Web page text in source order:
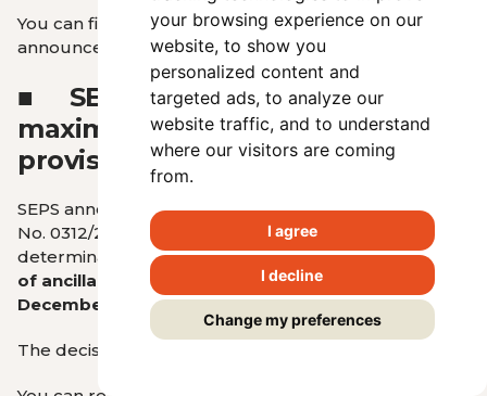
your browsing experience on our
website, to show you
personalized content and
targeted ads, to analyze our
website traffic, and to understand
where our visitors are coming
from.
I agree
I decline
Change my preferences
You can find more details about RONI’s
announcementHERE.
■
SEPS published the
maximum prices for the
provision of ancillary services
SEPS announced on its website that RONI Decision
No. 0312/2025/E dated March 31, 2025, regarding the
determination ofmaximum prices for the provision
of ancillary services from April 1, 2025, to
December 31, 2027, has been published.
The decision is available